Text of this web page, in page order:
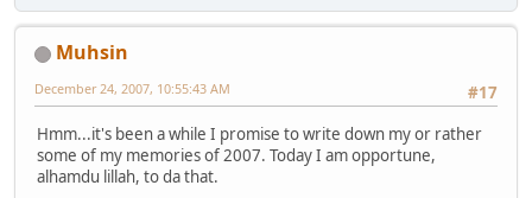
Muhsin
#17
December 24, 2007, 10:55:43 AM
Hmm...it's been a while I promise to write down my or rather
some of my memories of 2007. Today I am opportune,
alhamdu lillah, to da that.